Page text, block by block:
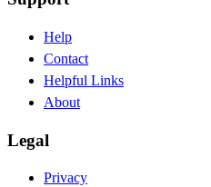
Help
Contact
Helpful Links
About
Legal
Privacy